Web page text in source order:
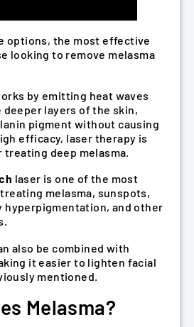
options, the most effective
looking to remove melasma
by emitting heat waves
layers of the skin,
pigment without causing
efficacy, laser therapy is
deep melasma.
laser is one of the most
melasma, sunspots,
hyperpigmentation, and other
also be combined with
it easier to lighten facial
mentioned.
Melasma?